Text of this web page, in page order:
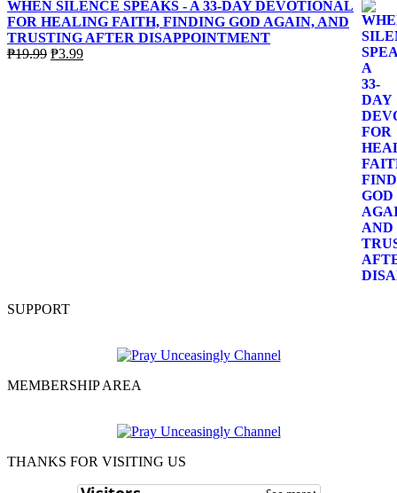
WHEN SILENCE SPEAKS - A 33-DAY DEVOTIONAL
FOR HEALING FAITH, FINDING GOD AGAIN, AND
TRUSTING AFTER DISAPPOINTMENT
₱19.99 Original
₱3.99Current
SUPPORT
MEMBERSHIP AREA
THANKS FOR VISITING US